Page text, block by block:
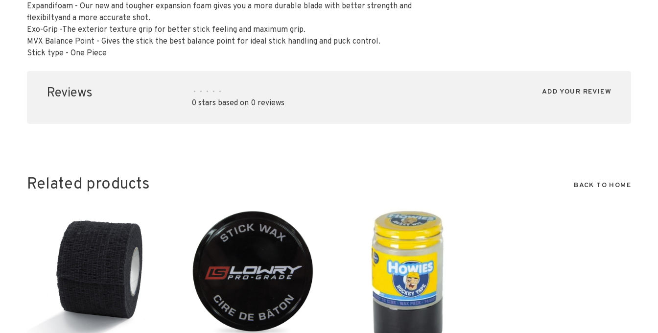
Expandifoam - Our new and tougher expansion foam gives you a more durable blade with better strength and
flexibiltyand a more accurate shot.
Exo-Grip -The exterior texture grip for better stick feeling and maximum grip.
MVX Balance Point - Gives the stick the best balance point for ideal stick handling and puck control.
Stick type - One Piece
Reviews • • • • •
0 stars based on 0 reviews
ADD YOUR REVIEW
Related products BACK TO HOME